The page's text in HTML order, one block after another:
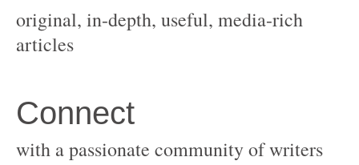
original, in-depth, useful, media-rich
with a passionate community of writers